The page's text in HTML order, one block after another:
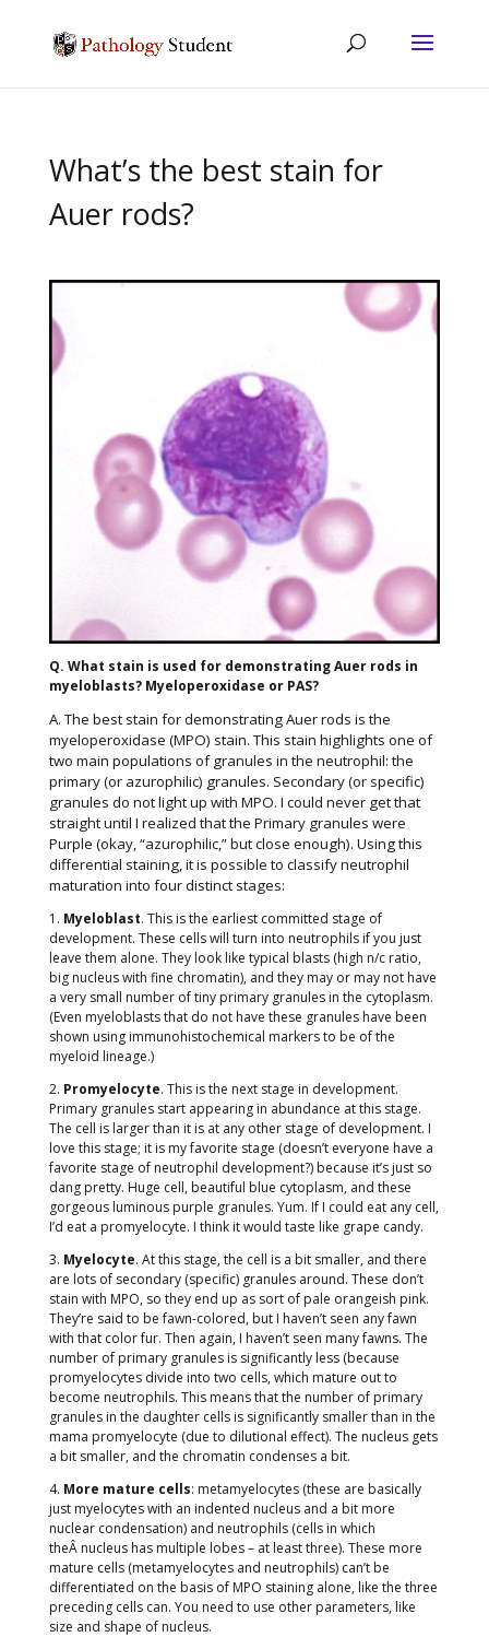
What’s the best stain for
Auer rods?
Q. What stain is used for demonstrating Auer rods in
myeloblasts? Myeloperoxidase or PAS?
A. The best stain for demonstrating Auer rods is the
myeloperoxidase (MPO) stain. This stain highlights one of
two main populations of granules in the neutrophil: the
primary (or azurophilic) granules. Secondary (or specific)
granules do not light up with MPO. I could never get that
straight until I realized that the Primary granules were
Purple (okay, “azurophilic,” but close enough). Using this
differential staining, it is possible to classify neutrophil
maturation into four distinct stages:
1. Myeloblast. This is the earliest committed stage of
development. These cells will turn into neutrophils if you just
leave them alone. They look like typical blasts (high n/c ratio,
big nucleus with fine chromatin), and they may or may not have
a very small number of tiny primary granules in the cytoplasm.
(Even myeloblasts that do not have these granules have been
shown using immunohistochemical markers to be of the
myeloid lineage.)
2. Promyelocyte. This is the next stage in development.
Primary granules start appearing in abundance at this stage.
The cell is larger than it is at any other stage of development. I
love this stage; it is my favorite stage (doesn’t everyone have a
favorite stage of neutrophil development?) because it’s just so
dang pretty. Huge cell, beautiful blue cytoplasm, and these
gorgeous luminous purple granules. Yum. If I could eat any cell,
I’d eat a promyelocyte. I think it would taste like grape candy.
3. Myelocyte. At this stage, the cell is a bit smaller, and there
are lots of secondary (specific) granules around. These don’t
stain with MPO, so they end up as sort of pale orangeish pink.
They’re said to be fawn-colored, but I haven’t seen any fawn
with that color fur. Then again, I haven’t seen many fawns. The
number of primary granules is significantly less (because
promyelocytes divide into two cells, which mature out to
become neutrophils. This means that the number of primary
granules in the daughter cells is significantly smaller than in the
mama promyelocyte (due to dilutional effect). The nucleus gets
a bit smaller, and the chromatin condenses a bit.
4. More mature cells: metamyelocytes (these are basically
just myelocytes with an indented nucleus and a bit more
nuclear condensation) and neutrophils (cells in which
theÂ nucleus has multiple lobes – at least three). These more
mature cells (metamyelocytes and neutrophils) can’t be
differentiated on the basis of MPO staining alone, like the three
preceding cells can. You need to use other parameters, like
size and shape of nucleus.